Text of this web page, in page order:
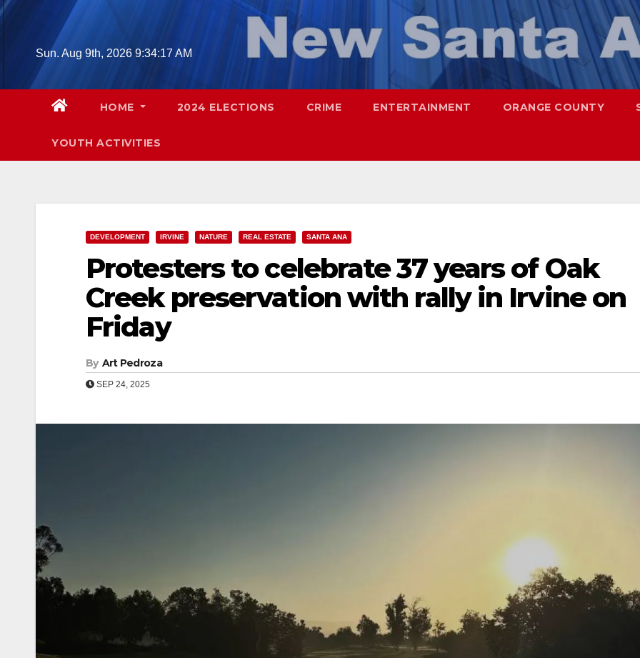
Skip
Sun. Aug 9th, 2026 9:34:18 AM
HOME 2024 ELECTIONS CRIME ENTERTAINMENT ORANGE COUNTY
YOUTH ACTIVITIES
DEVELOPMENT IRVINE NATURE REAL ESTATE SANTA ANA
Protesters to celebrate 37 years of Oak
Creek preservation with rally in Irvine on
Friday
By Art Pedroza
SEP 24, 2025